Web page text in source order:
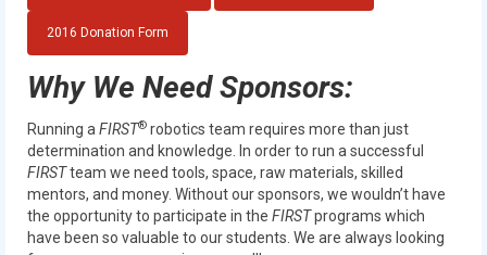
Current Mentors
News
FIRST LEGO League
FIRST
Our Team
2016 Donation Form
Why We Need Sponsors:
Running a FIRST® robotics team requires more than just
determination and knowledge. In order to run a successful
FIRSTteam we need tools, space, raw materials, skilled
mentors, and money. Without our sponsors, we wouldn’t have
the opportunity to participate in the FIRSTprograms which
have been so valuable to our students. We are always looking